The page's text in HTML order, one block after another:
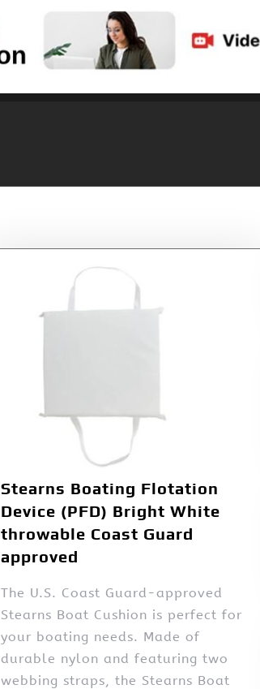
Stearns Boating Flotation
Device (PFD) Bright White
throwable Coast Guard
approved
The U.S. Coast Guard-approved
Stearns Boat Cushion is perfect for
your boating needs. Made of
durable nylon and featuring two
webbing straps, the Stearns Boat